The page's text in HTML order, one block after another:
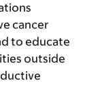
cancer
to educate
outside